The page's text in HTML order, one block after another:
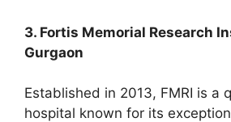
3. Fortis Memorial Research
Gurgaon
Established in 2013, FMRI is a
hospital known for its